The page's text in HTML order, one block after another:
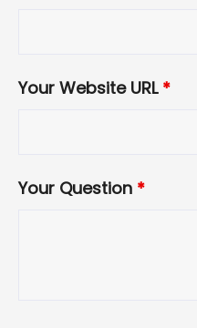
Your Website URL *
Your Question *